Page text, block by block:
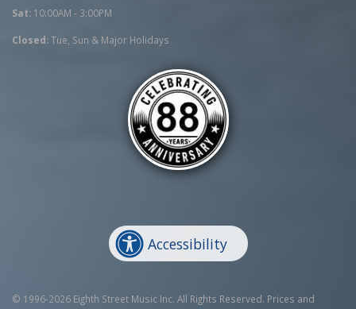
Sat: 10:00AM - 3:00PM
Closed:Tue, Sun & Major Holidays
Accessibility
© 1996-2026 Eighth Street Music Inc. All Rights Reserved. Prices and